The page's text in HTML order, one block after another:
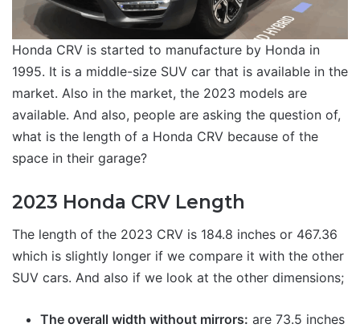
Honda CRV is started to manufacture by Honda in
1995. It is a middle-size SUV car that is available in the
market. Also in the market, the 2023 models are
available. And also, people are asking the question of,
what is the length of a Honda CRV because of the
space in their garage?
2023 Honda CRV Length
The length of the 2023 CRV is 184.8 inches or 467.36
which is slightly longer if we compare it with the other
SUV cars. And also if we look at the other dimensions;
The overall width without mirrors: are 73.5 inches